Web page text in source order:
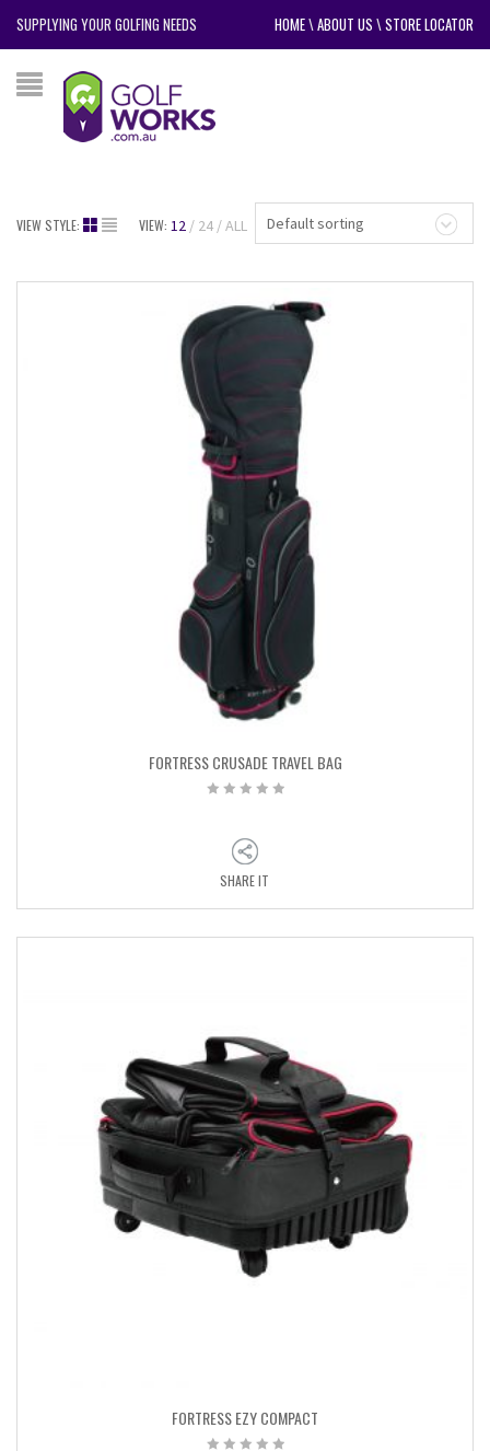
SUPPLYING YOUR GOLFING NEEDS HOME\ABOUT US \STORE LOCATOR
Default sorting
VIEW STYLE: VIEW: 12 24 ALL
FORTRESS CRUSADE TRAVEL BAG
SHARE IT
FORTRESS EZY COMPACT